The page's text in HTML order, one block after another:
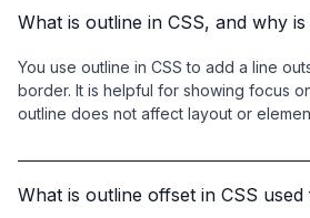
What is outline in CSS, and why is
You use outline in CSS to add a line
border. It is helpful for showing focus
outline does not affect layout or
What is outline offset in CSS used